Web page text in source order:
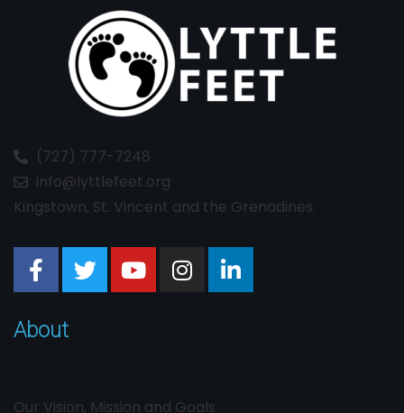
(727) 777-7248
info@lyttlefeet.org
Kingstown, St. Vincent and the Grenadines.
About
Our Vision, Mission and Goals